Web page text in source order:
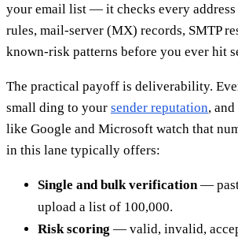
your email list — it checks every address
rules, mail-server (MX) records, SMTP
known-risk patterns before you ever hit
The practical payoff is deliverability.
small ding to your sender reputation,
like Google and Microsoft watch that
in this lane typically offers:
Single and bulk verification —
upload a list of 100,000.
Risk scoring — valid, invalid,